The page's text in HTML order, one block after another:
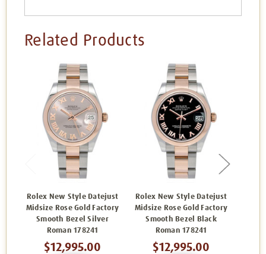
Related Products
Rolex New Style Datejust
Midsize Rose Gold Factory
Smooth Bezel Silver
Roman 178241
$12,995.00
Rolex New Style Datejust
Midsize Rose Gold Factory
Smooth Bezel Black
Roman 178241
$12,995.00